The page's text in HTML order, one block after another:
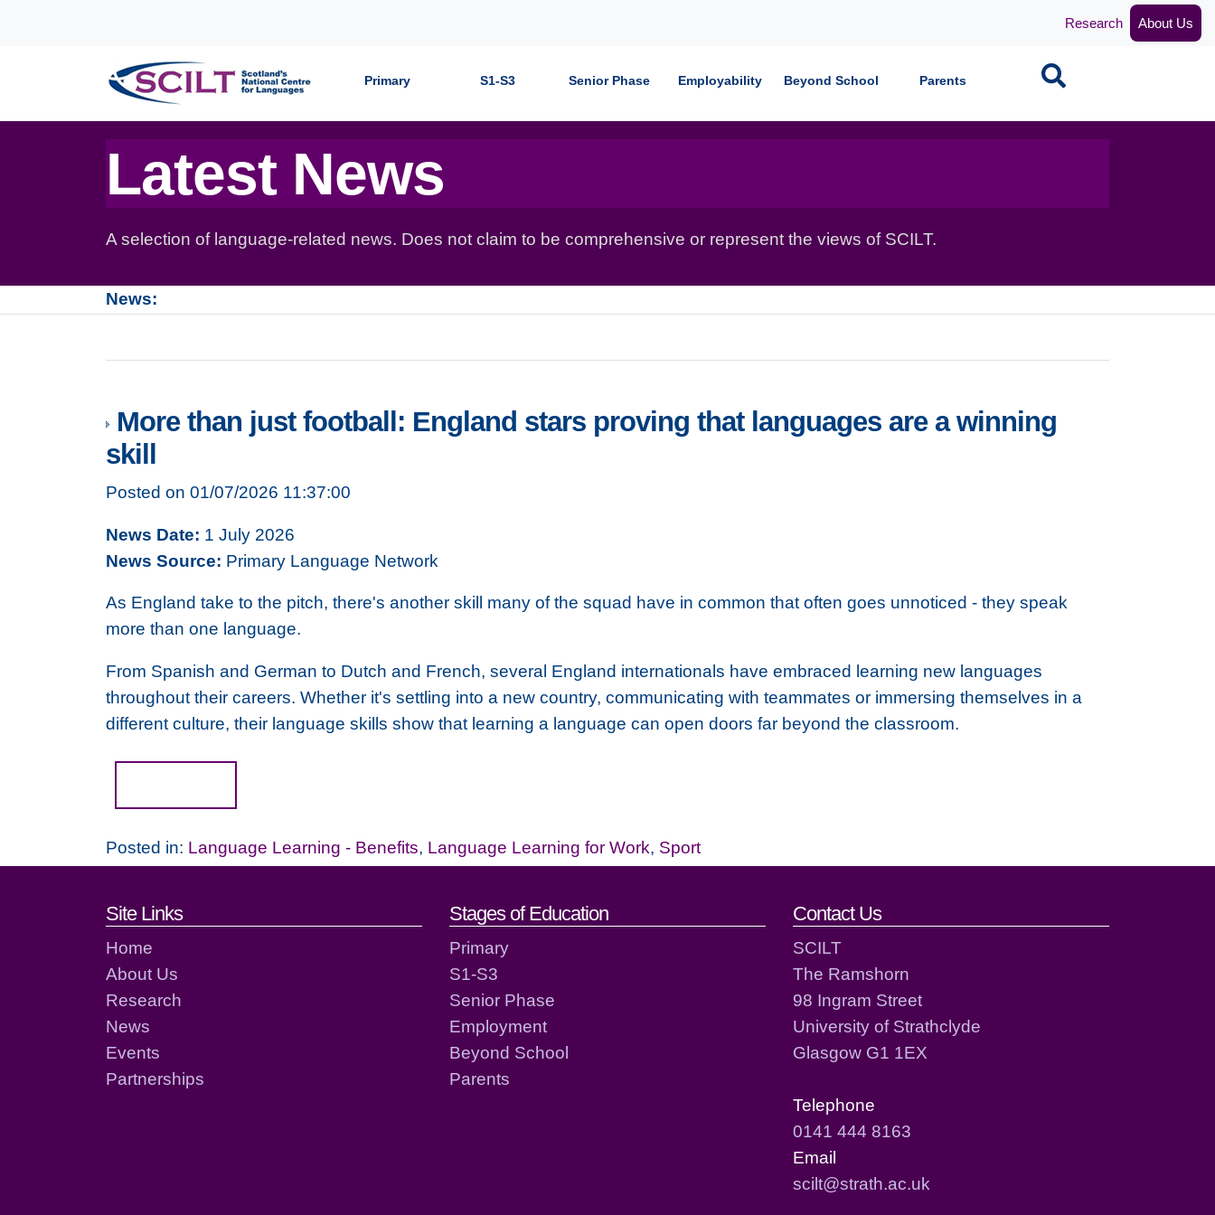
Research About Us
Primary S1-S3 Senior Phase Employability Beyond School Parents Search
Latest News
A selection of language-related news. Does not claim to be comprehensive or represent the views of SCILT.
News:
More than just football: England stars proving that languages are a winning
skill
Posted on 01/07/2026 11:37:00
News Date: 1 July 2026
News Source: Primary Language Network
As England take to the pitch, there's another skill many of the squad have in common that often goes unnoticed - they speak
more than one language.
From Spanish and German to Dutch and French, several England internationals have embraced learning new languages
throughout their careers. Whether it's settling into a new country, communicating with teammates or immersing themselves in a
different culture, their language skills show that learning a language can open doors far beyond the classroom.
Posted in: Language Learning - Benefits, Language Learning for Work, Sport
Footer links and contact details
Site Links
Home
About Us
Research
News
Events
Partnerships
Stages of Education
Primary
S1-S3
Senior Phase
Employment
Beyond School
Parents
Contact Us
SCILT
The Ramshorn
98 Ingram Street
University of Strathclyde
Glasgow G1 1EX
Telephone
0141 444 8163
Email
scilt@strath.ac.uk